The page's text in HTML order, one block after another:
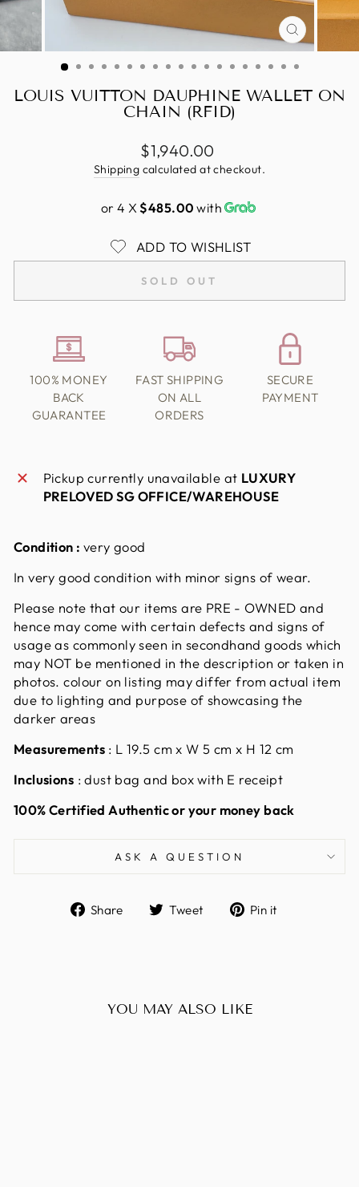
CLOSE
(ESC)
LOUIS VUITTON DAUPHINE WALLET ON
CHAIN (RFID)
Regular
price
$1,940.00
Shipping calculated at checkout.
or 4 X$485.00 with
ADD TO WISHLIST
SOLD OUT
100% MONEY
BACK
GUARANTEE
FAST SHIPPING
ON ALL
ORDERS
SECURE
PAYMENT
Pickup currently unavailable at LUXURY
PRELOVED SG OFFICE/WAREHOUSE
Condition : very good
In very good condition with minor signs of wear.
Please note that our items are PRE - OWNED and
hence may come with certain defects and signs of
usage as commonly seen in secondhand goods which
may NOT be mentioned in the description or taken in
photos. colour on listing may differ from actual item
due to lighting and purpose of showcasing the
darker areas
Measurements : L 19.5 cm x W 5 cm x H 12 cm
Inclusions : dust bag and box with E receipt
100% Certified Authentic or your money back
ASK A QUESTION
Share
ShareTweet
TweetPin it
YOU MAY ALSO LIKE